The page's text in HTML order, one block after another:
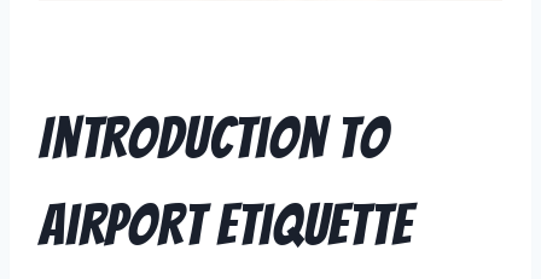
Introduction to
Airport Etiquette